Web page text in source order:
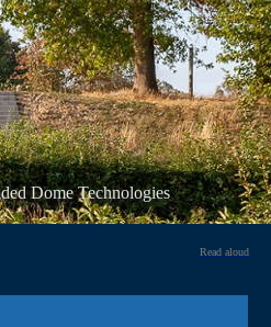
Dome Technologies
Read aloud